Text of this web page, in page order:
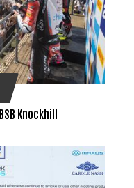
Knockhill